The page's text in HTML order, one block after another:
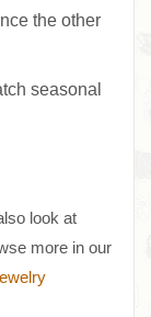
the other
seasonal
look at
more in our